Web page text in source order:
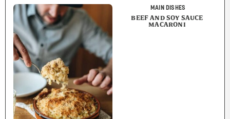
MAIN DISHES
BEEF AND SOY SAUCE
MACARONI